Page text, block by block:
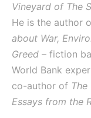
Vineyard of The
He is the author
about War,
Greed – fiction
World Bank
co-author of
Essays from the